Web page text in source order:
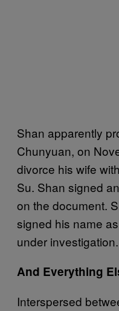
Shan apparently
Chunyuan, on
divorce his wife
Su. Shan signed
on the document.
signed his name
under investigation.
And Everything
Interspersed